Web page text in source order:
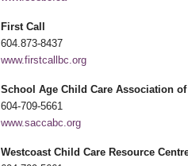
First Call
604.873-8437
www.firstcallbc.org
School Age Child Care Association of
604-709-5661
www.saccabc.org
Westcoast Child Care Resource